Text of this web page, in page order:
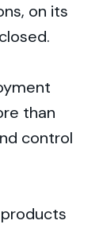
on its
than
control